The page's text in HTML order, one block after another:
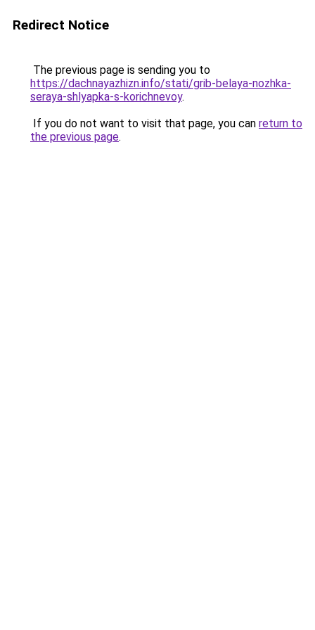
Redirect Notice
The previous page is sending you to
https://dachnayazhizn.info/stati/grib-belaya-nozhka-
seraya-shlyapka-s-korichnevoy.
If you do not want to visit that page, you can return to
the previous page.